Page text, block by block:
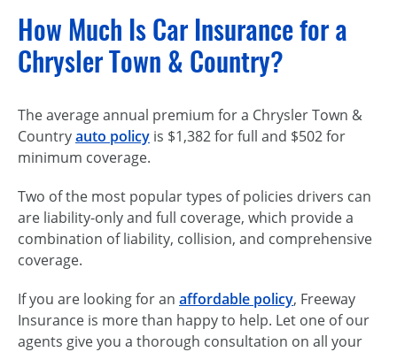
How Much Is Car Insurance for a
Chrysler Town & Country?
The average annual premium for a Chrysler Town &
Countryauto policy is $1,382 for full and $502 for
minimum coverage.
Two of the most popular types of policies drivers can
are liability-only and full coverage, which provide a
combination of liability, collision, and comprehensive
coverage.
If you are looking for an affordable policy, Freeway
Insurance is more than happy to help. Let one of our
agents give you a thorough consultation on all your